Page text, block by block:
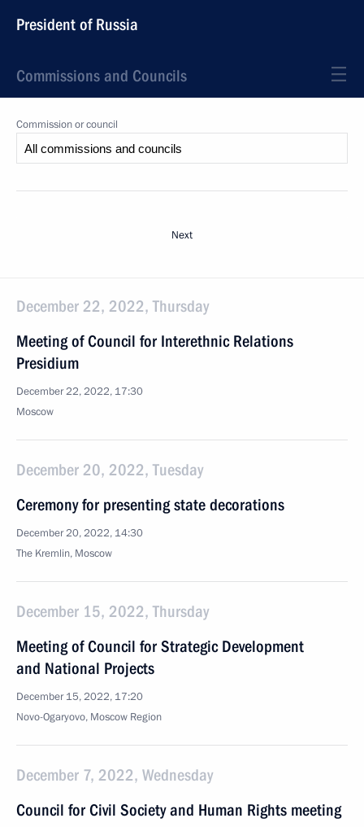
President of Russia
Commissions and Councils
Commission or council
Next
December 22, 2022, Thursday
Meeting of Council for Interethnic Relations
Presidium
December 22, 2022, 17:30
Moscow
December 20, 2022, Tuesday
Ceremony for presenting state decorations
December 20, 2022, 14:30
The Kremlin, Moscow
December 15, 2022, Thursday
Meeting of Council for Strategic Development
and National Projects
December 15, 2022, 17:20
Novo-Ogaryovo, Moscow Region
December 7, 2022, Wednesday
Council for Civil Society and Human Rights meeting